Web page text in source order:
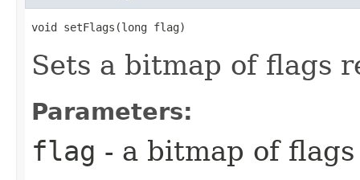
void setFlags​(long flag)
Sets a bitmap of flags
Parameters:
flag - a bitmap of